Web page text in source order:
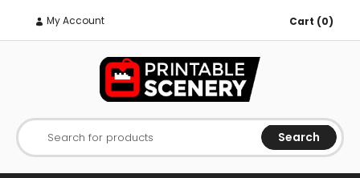
My Account Cart (0)
Search for products Search